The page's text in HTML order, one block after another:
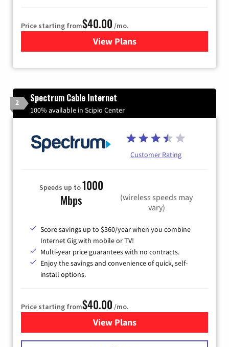
Price starting from$40.00 /mo.
View Plansfor Optimum
2 Spectrum Cable Internet
100% available in Scipio Center
Customer Rating
Speeds up to1000
Mbps
(wireless speeds may
vary)
Score savings up to $360/year when you combine
Internet Gig with mobile or TV!
Multi-year price guarantees with no contracts.
Enjoy the savings and convenience of quick, self-
install options.
Price starting from$40.00 /mo.
View Plansfor Spectrum Cable Internet